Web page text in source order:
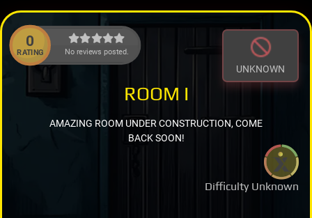
0
RATING No reviews posted.
UNKNOWN
Difficulty Unknown
ROOM I
AMAZING ROOM UNDER CONSTRUCTION, COME
BACK SOON!